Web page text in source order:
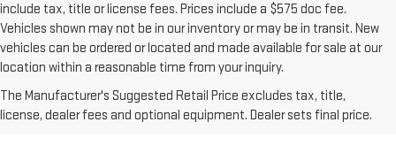
include tax, title or license fees. Prices include a $575 doc fee.
Vehicles shown may not be in our inventory or may be in transit. New
vehicles can be ordered or located and made available for sale at our
location within a reasonable time from your inquiry.
The Manufacturer's Suggested Retail Price excludes tax, title,
license, dealer fees and optional equipment. Dealer sets final price.
Used Inventory at Moses GMC of
Charleston